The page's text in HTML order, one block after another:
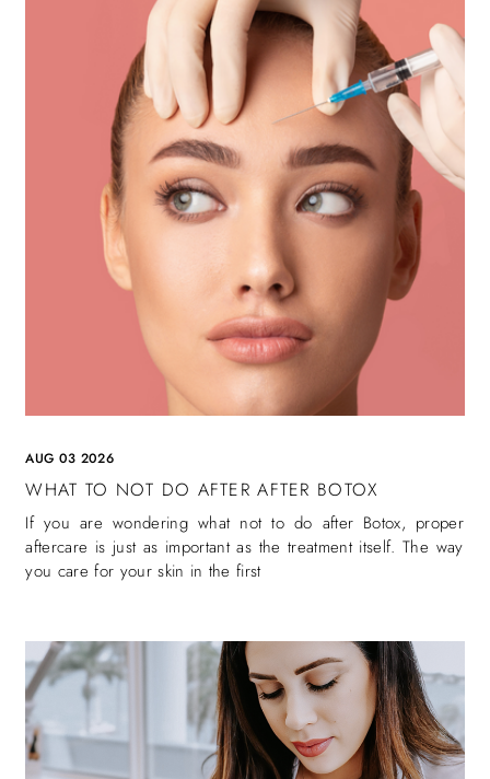
AUG 03 2026
WHAT TO NOT DO AFTER AFTER BOTOX
If you are wondering what not to do after Botox, proper
aftercare is just as important as the treatment itself. The way
you care for your skin in the first